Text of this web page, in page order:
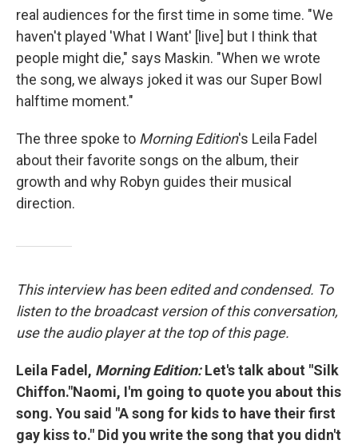
real audiences for the first time in some time. "We
haven't played 'What I Want' [live] but I think that
people might die," says Maskin. "When we wrote
the song, we always joked it was our Super Bowl
halftime moment."
The three spoke to Morning Edition's Leila Fadel
about their favorite songs on the album, their
growth and why Robyn guides their musical
direction.
This interview has been edited and condensed. To
listen to the broadcast version of this conversation,
use the audio player at the top of this page.
Leila Fadel, Morning Edition:Let's talk about "Silk
Chiffon."Naomi, I'm going to quote you about this
song. You said "A song for kids to have their first
gay kiss to." Did you write the song that you didn't